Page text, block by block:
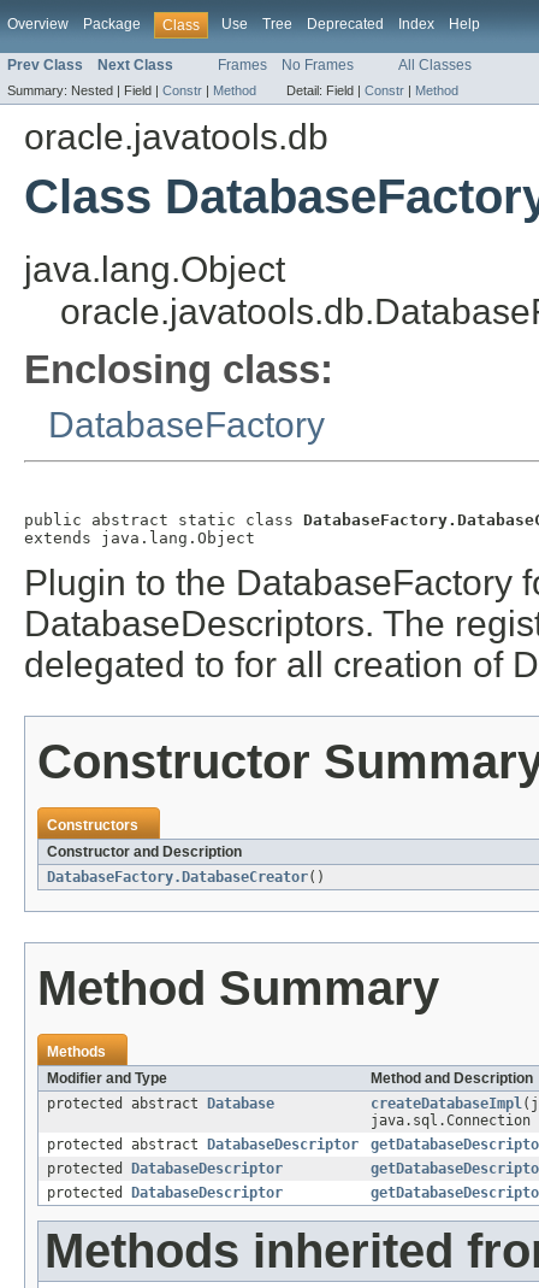
Overview Package Class Use Tree Deprecated Index Help
Prev Class Next Class Frames No Frames All Classes
Summary: Nested | Field | Constr | Method Detail: Field | Constr | Method
oracle.javatools.db
Class
java.lang.Object
Enclosing class:
DatabaseFactory
public abstract static class
extends java.lang.Object
Plugin to the DatabaseFactory
DatabaseDescriptors. The
delegated to for all creation of
Constructor
Constructors
Constructor and Description
DatabaseFactory.DatabaseCreator()
Method Summary
Methods
Modifier and Type
Method and Description
protected abstract
Database createDatabaseImpl
java.sql.Connection
protected abstract
DatabaseDescriptor
protected
DatabaseDescriptor
protected
DatabaseDescriptor
Methods inherited